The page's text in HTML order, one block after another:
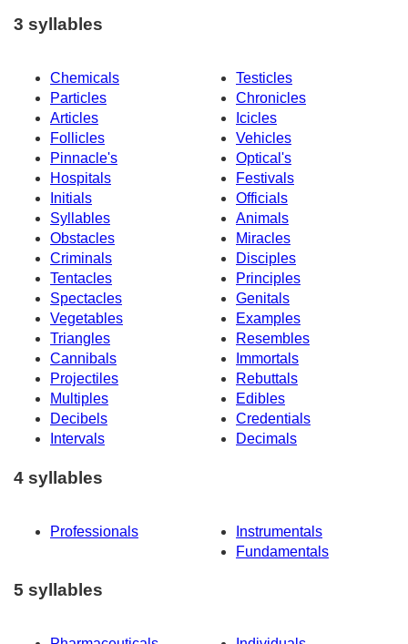
3 syllables
Chemicals
Testicles
Particles
Chronicles
Articles
Icicles
Follicles
Vehicles
Pinnacle's
Optical's
Hospitals
Festivals
Initials
Officials
Syllables
Animals
Obstacles
Miracles
Criminals
Disciples
Tentacles
Principles
Spectacles
Genitals
Vegetables
Examples
Triangles
Resembles
Cannibals
Immortals
Projectiles
Rebuttals
Multiples
Edibles
Decibels
Credentials
Intervals
Decimals
4 syllables
Professionals
Instrumentals
Fundamentals
5 syllables